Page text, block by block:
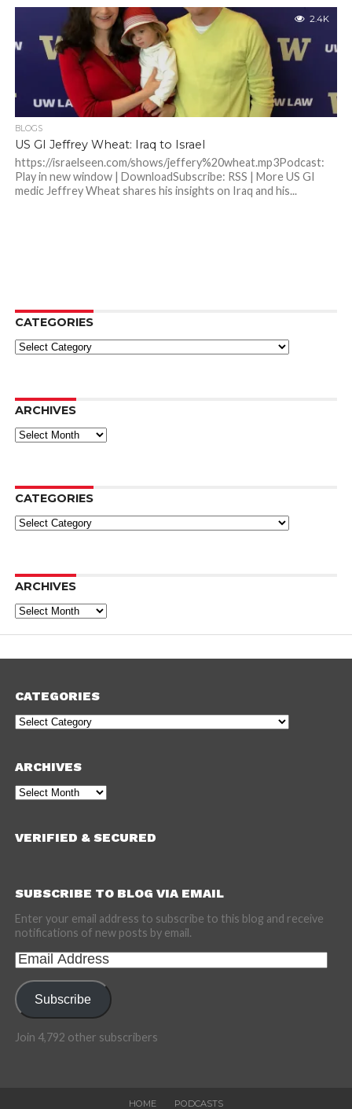
2.4K
BLOGS
US GI Jeffrey Wheat: Iraq to Israel
https://israelseen.com/shows/jeffery%20wheat.mp3Podcast:
Play in new window | DownloadSubscribe: RSS | More US GI
medic Jeffrey Wheat shares his insights on Iraq and his...
CATEGORIES
Categories
ARCHIVES
Archives
CATEGORIES
Categories
ARCHIVES
Archives
CATEGORIES
Categories
ARCHIVES
Archives
VERIFIED & SECURED
SUBSCRIBE TO BLOG VIA EMAIL
Enter your email address to subscribe to this blog and receive
notifications of new posts by email.
Email
Address
Subscribe
Join 4,792 other subscribers
HOME PODCASTS